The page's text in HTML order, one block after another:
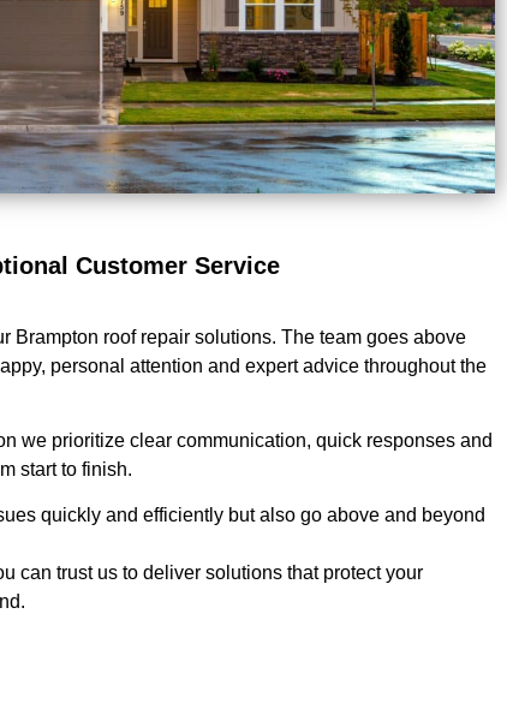
Customer Service
Brampton roof repair solutions. The team goes above
personal attention and expert advice throughout the
we prioritize clear communication, quick responses and
start to finish.
quickly and efficiently but also go above and beyond
can trust us to deliver solutions that protect your